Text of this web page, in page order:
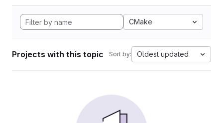
CMake
Projects with this topic Sort by: Oldest updated